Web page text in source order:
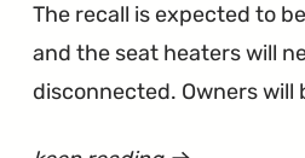
The recall is expected to
and the seat heaters will
disconnected. Owners will